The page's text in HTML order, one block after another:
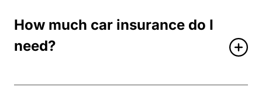
How much car insurance do I
need?